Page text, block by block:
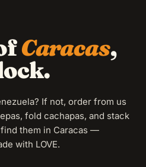
until melted — with LOVE.
Caracas,
If not, order from us
fold cachapas, and stack
them in Caracas —
with LOVE.